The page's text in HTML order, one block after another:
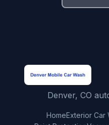
Denver, CO
HomeExterior Car